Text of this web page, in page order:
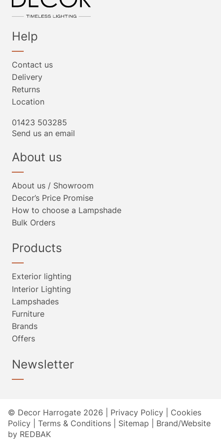
Help
Contact us
Delivery
Returns
Location
01423 503285
Send us an email
About us
About us / Showroom
Decor’s Price Promise
How to choose a Lampshade
Bulk Orders
Products
Exterior lighting
Interior Lighting
Lampshades
Furniture
Brands
Offers
Newsletter
© Decor Harrogate 2026 | Privacy Policy
Cookies
Policy
Terms & Conditions Sitemap
Brand/Website
by REDBAK